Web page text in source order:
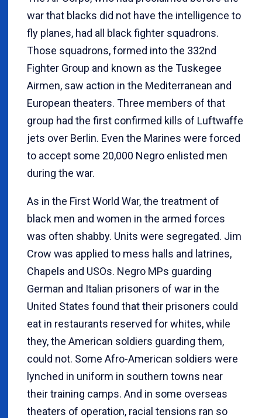
war that blacks did not have the intelligence to
fly planes, had all black fighter squadrons.
Those squadrons, formed into the 332nd
Fighter Group and known as the Tuskegee
Airmen, saw action in the Mediterranean and
European theaters. Three members of that
group had the first confirmed kills of Luftwaffe
jets over Berlin. Even the Marines were forced
to accept some 20,000 Negro enlisted men
during the war.
As in the First World War, the treatment of
black men and women in the armed forces
was often shabby. Units were segregated. Jim
Crow was applied to mess halls and latrines,
Chapels and USOs. Negro MPs guarding
German and Italian prisoners of war in the
United States found that their prisoners could
eat in restaurants reserved for whites, while
they, the American soldiers guarding them,
could not. Some Afro-American soldiers were
lynched in uniform in southern towns near
their training camps. And in some overseas
theaters of operation, racial tensions ran so